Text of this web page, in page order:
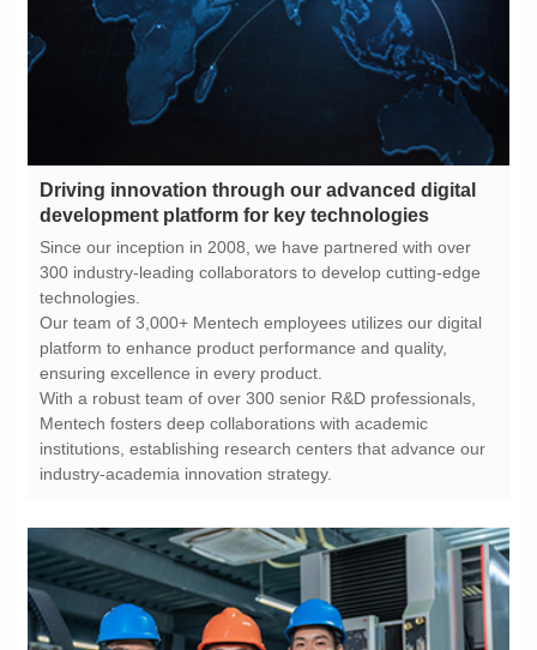
development platform for key technologies
technologies.
ensuring excellence in every product.
industry-academia innovation strategy.